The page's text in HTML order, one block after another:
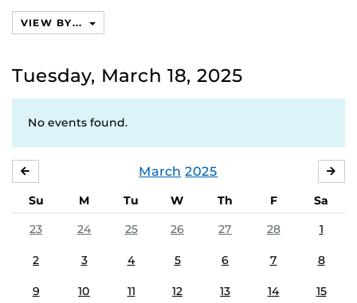
VIEW BY...
Tuesday, March 18, 2025
No events found.
March 2025
Su M Tu W Th F
Sa
23
24 25 26 27 28 1
2 3 4 5 6 7 8
9 10 11 12 13 14 15